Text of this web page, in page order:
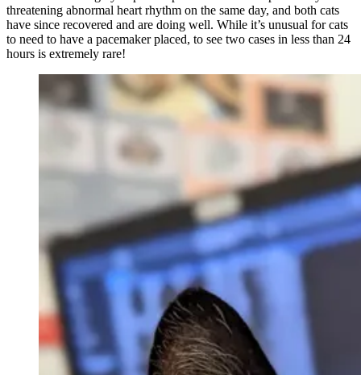
threatening abnormal heart rhythm on the same day, and both cats
have since recovered and are doing well. While it’s unusual for cats
to need to have a pacemaker placed, to see two cases in less than 24
hours is extremely rare!